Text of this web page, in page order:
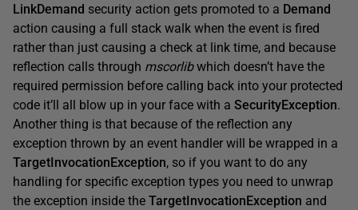
LinkDemand security action gets promoted to a Demand
action causing a full stack walk when the event is fired
rather than just causing a check at link time, and because
reflection calls through mscorlibwhich doesn’t have the
required permission before calling back into your protected
code it’ll all blow up in your face with a SecurityException.
Another thing is that because of the reflection any
exception thrown by an event handler will be wrapped in a
TargetInvocationException, so if you want to do any
handling for specific exception types you need to unwrap
the exception inside the TargetInvocationException and